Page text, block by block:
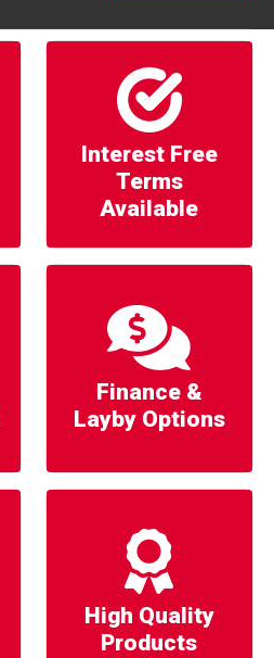
Interest Free
Terms
Available
Finance &
Layby Options
High Quality
Products